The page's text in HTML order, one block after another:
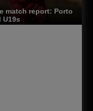
match report: Porto
U19s